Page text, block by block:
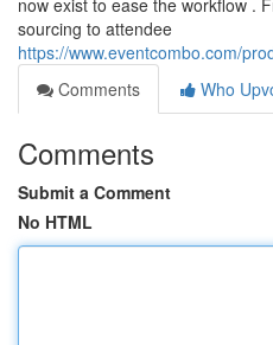
now exist to ease the workflow .
sourcing to attendee
https://www.eventcombo.com/
Comments
Who
Comments
Submit a Comment
No HTML